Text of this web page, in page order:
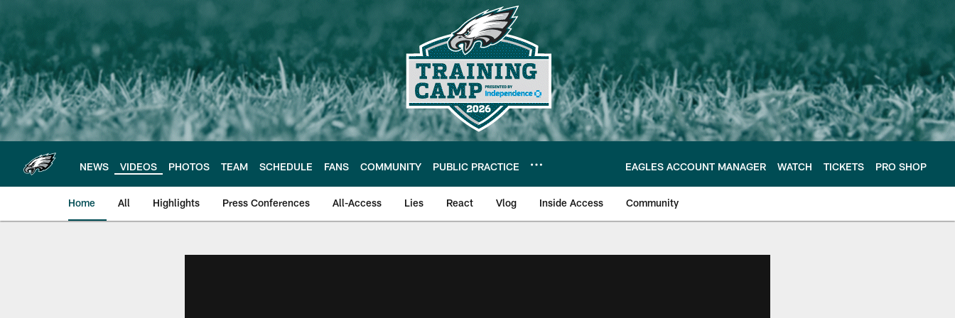
main
content
NEWS VIDEOS PHOTOS TEAM SCHEDULE FANS COMMUNITY PUBLIC PRACTICE EAGLES ACCOUNT MANAGER WATCH TICKETS PRO SHOP
Home All Highlights Press Conferences All-Access Lies React Vlog Inside Access Community